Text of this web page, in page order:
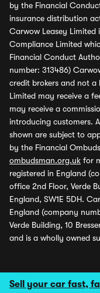
Sell your car fast,
by the Financial
insurance distribution
Carwow Leasey Limited
Compliance Limited
Financial Conduct
number: 313486)
credit brokers and not a
Limited may receive a
may receive a
introducing customers.
shown are subject to
by the Financial
ombudsman.org.uk for
registered in England
office 2nd Floor, Verde
England, SW1E 5DH.
England (company
Verde Building, 10
and is a wholly owned